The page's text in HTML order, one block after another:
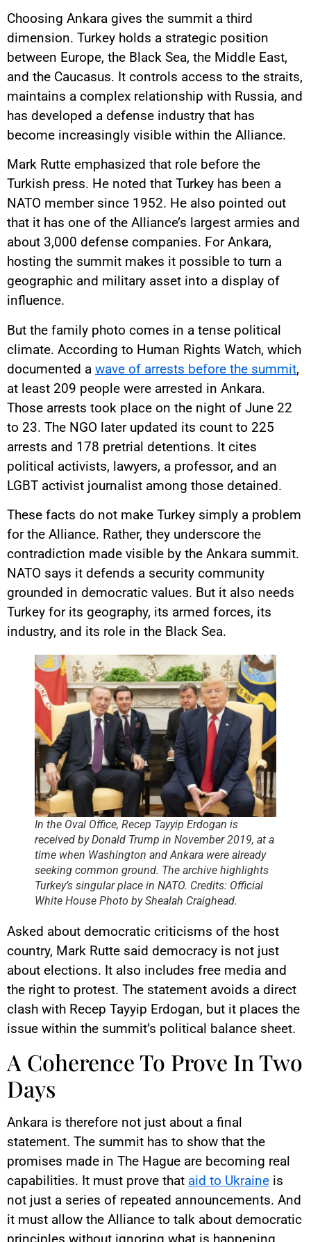
Choosing Ankara gives the summit a third
dimension. Turkey holds a strategic position
between Europe, the Black Sea, the Middle East,
and the Caucasus. It controls access to the straits,
maintains a complex relationship with Russia, and
has developed a defense industry that has
become increasingly visible within the Alliance.
Mark Rutte emphasized that role before the
Turkish press. He noted that Turkey has been a
NATO member since 1952. He also pointed out
that it has one of the Alliance’s largest armies and
about 3,000 defense companies. For Ankara,
hosting the summit makes it possible to turn a
geographic and military asset into a display of
influence.
But the family photo comes in a tense political
climate. According to Human Rights Watch, which
documented a wave of arrests before the summit,
at least 209 people were arrested in Ankara.
Those arrests took place on the night of June 22
to 23. The NGO later updated its count to 225
arrests and 178 pretrial detentions. It cites
political activists, lawyers, a professor, and an
LGBT activist journalist among those detained.
These facts do not make Turkey simply a problem
for the Alliance. Rather, they underscore the
contradiction made visible by the Ankara summit.
NATO says it defends a security community
grounded in democratic values. But it also needs
Turkey for its geography, its armed forces, its
industry, and its role in the Black Sea.
In the Oval Office, Recep Tayyip Erdogan is
received by Donald Trump in November 2019, at a
time when Washington and Ankara were already
seeking common ground. The archive highlights
Turkey’s singular place in NATO. Credits: Official
White House Photo by Shealah Craighead.
Asked about democratic criticisms of the host
country, Mark Rutte said democracy is not just
about elections. It also includes free media and
the right to protest. The statement avoids a direct
clash with Recep Tayyip Erdogan, but it places the
issue within the summit’s political balance sheet.
A Coherence To Prove In Two
Days
Ankara is therefore not just about a final
statement. The summit has to show that the
promises made in The Hague are becoming real
capabilities. It must prove that aid to Ukraine is
not just a series of repeated announcements. And
it must allow the Alliance to talk about democratic
principles without ignoring what is happening